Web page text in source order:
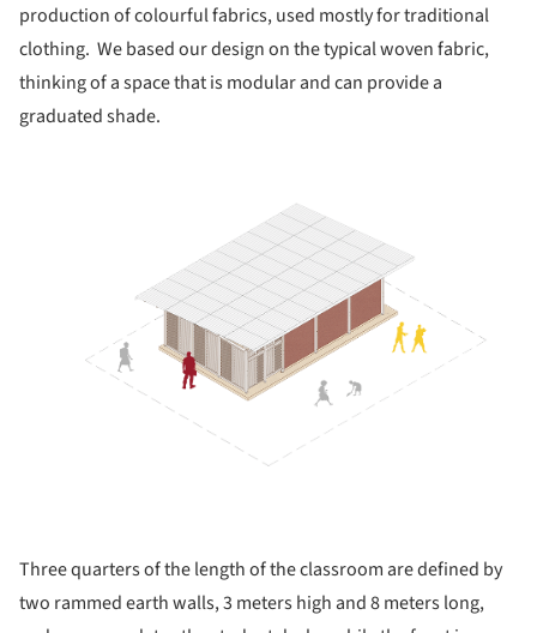
production of colourful fabrics, used mostly for traditional
clothing. We based our design on the typical woven fabric,
thinking of a space that is modular and can provide a
graduated shade.
Three quarters of the length of the classroom are defined by
two rammed earth walls, 3 meters high and 8 meters long,